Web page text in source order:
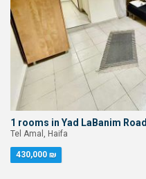
1 rooms in Yad LaBanim Road
Tel Amal, Haifa
430,000 ₪